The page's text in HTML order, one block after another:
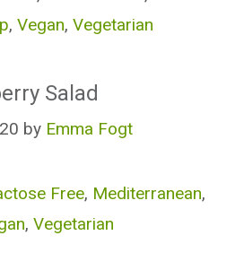
, Vegan, Vegetarian
Salad
by Emma Fogt
Free, Mediterranean,
, Vegetarian